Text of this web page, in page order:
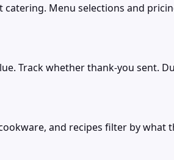
Menu selections and
Track whether thank-you sent.
and recipes filter by what